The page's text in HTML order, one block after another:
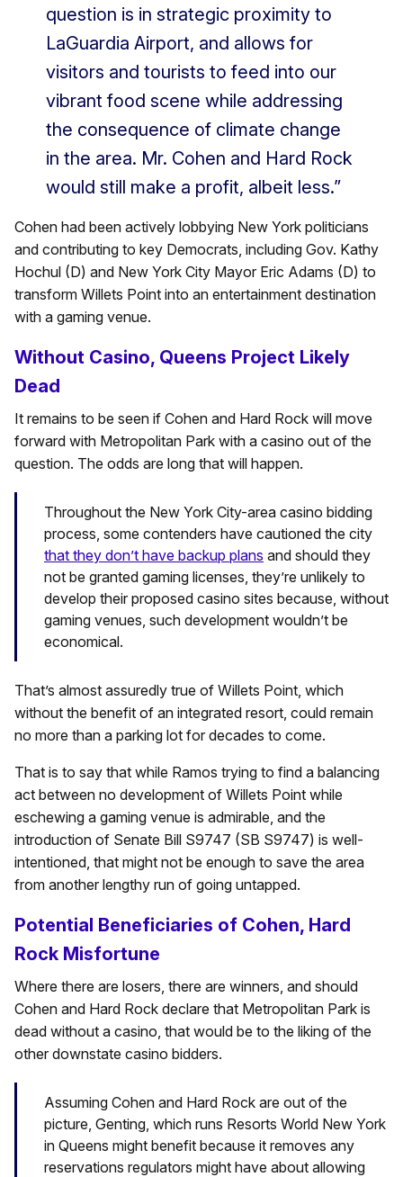
question is in strategic proximity to
LaGuardia Airport, and allows for
visitors and tourists to feed into our
vibrant food scene while addressing
the consequence of climate change
in the area. Mr. Cohen and Hard Rock
would still make a profit, albeit less.”
Cohen had been actively lobbying New York politicians
and contributing to key Democrats, including Gov. Kathy
Hochul (D) and New York City Mayor Eric Adams (D) to
transform Willets Point into an entertainment destination
with a gaming venue.
Without Casino, Queens Project Likely
Dead
It remains to be seen if Cohen and Hard Rock will move
forward with Metropolitan Park with a casino out of the
question. The odds are long that will happen.
Throughout the New York City-area casino bidding
process, some contenders have cautioned the city
that they don’t have backup plans and should they
not be granted gaming licenses, they’re unlikely to
develop their proposed casino sites because, without
gaming venues, such development wouldn’t be
economical.
That’s almost assuredly true of Willets Point, which
without the benefit of an integrated resort, could remain
no more than a parking lot for decades to come.
That is to say that while Ramos trying to find a balancing
act between no development of Willets Point while
eschewing a gaming venue is admirable, and the
introduction of Senate Bill S9747 (SB S9747) is well-
intentioned, that might not be enough to save the area
from another lengthy run of going untapped.
Potential Beneficiaries of Cohen, Hard
Rock Misfortune
Where there are losers, there are winners, and should
Cohen and Hard Rock declare that Metropolitan Park is
dead without a casino, that would be to the liking of the
other downstate casino bidders.
Assuming Cohen and Hard Rock are out of the
picture, Genting, which runs Resorts World New York
in Queens might benefit because it removes any
reservations regulators might have about allowing